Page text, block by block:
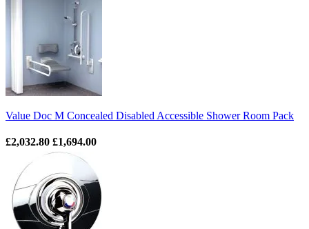
Value Doc M Concealed Disabled Accessible Shower Room Pack
£2,032.80 £1,694.00